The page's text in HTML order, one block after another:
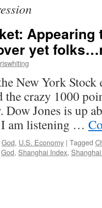
Appearing
yet
New York Stock
the crazy 1000
Dow Jones is up
I am listening …
God, U.S. Economy | Tagged
God, Shanghai Index,